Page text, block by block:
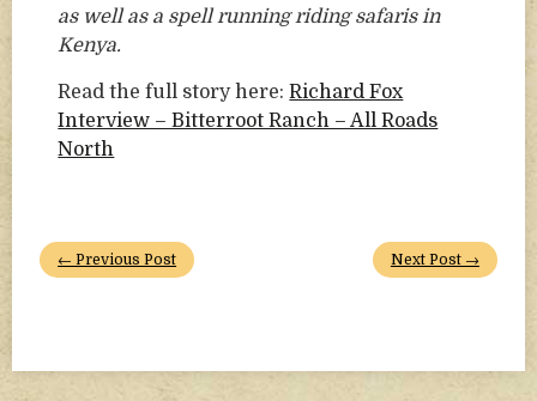
as well as a spell running riding safaris in
Kenya.
Read the full story here:Richard Fox
Interview – Bitterroot Ranch – All Roads
North
← Previous Post Next Post →